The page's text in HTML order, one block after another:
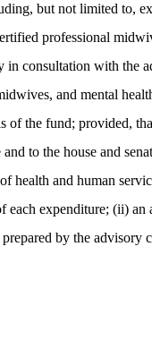
but not limited to,
professional
in consultation with
and mental
of the fund; provided,
and to the house and
health and human
each expenditure; (ii)
by the